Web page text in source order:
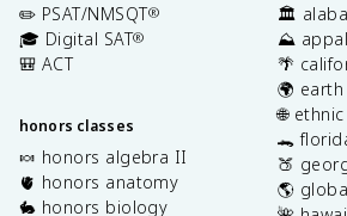
✏️ PSAT/NMSQT®
🎓 Digital SAT®
🎒 ACT
honors classes
🍬 honors algebra II
🫀 honors anatomy
🐇 honors biology
🏛️
⛰️
🌴
🌍 earth
🌐
🐊
🍑
🌎